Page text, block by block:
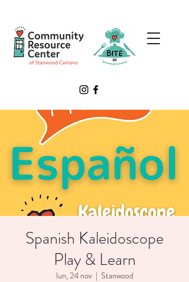
Spanish Kaleidoscope
Play & Learn
lun, 24 nov
  |
Stanwood